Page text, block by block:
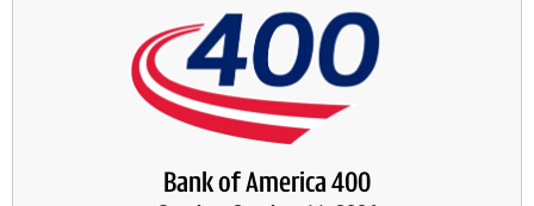
Bank of America 400